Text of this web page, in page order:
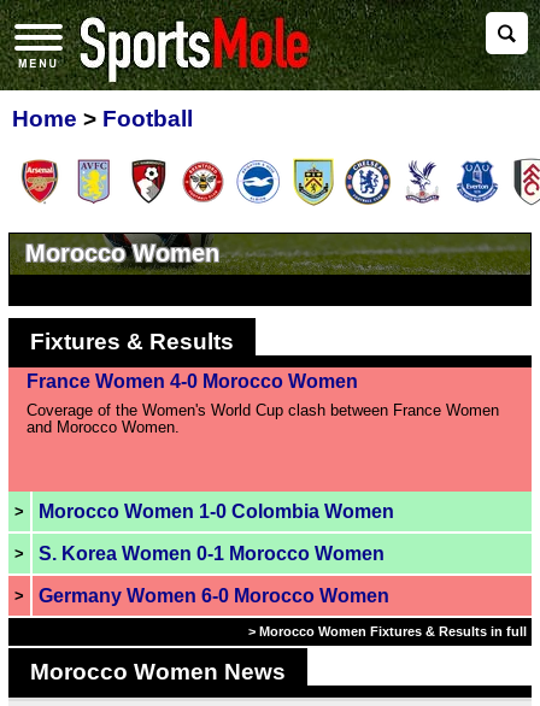
Home > Football
Morocco Women
Fixtures & Results
France Women 4-0 Morocco Women
Coverage of the Women's World Cup clash between France Women
and Morocco Women.
> Morocco Women 1-0 Colombia Women
> S. Korea Women 0-1 Morocco Women
> Germany Women 6-0 Morocco Women
> Morocco Women Fixtures & Results in full
Morocco Women News